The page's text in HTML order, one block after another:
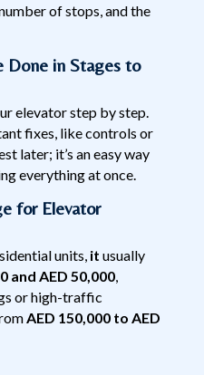
of stops, and the
Done in Stages to
elevator step by step.
fixes, like controls or
later; it’s an easy way
everything at once.
for Elevator
units, it usually
and AED 50,000,
or high-traffic
AED 150,000 to AED